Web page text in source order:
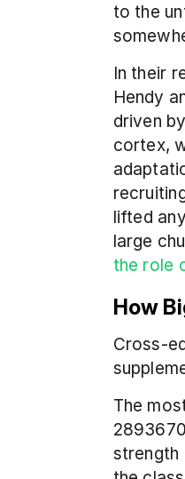
to the
In their
Hendy
driven
cortex,
lifted
the role
How
Cross-
The
strength